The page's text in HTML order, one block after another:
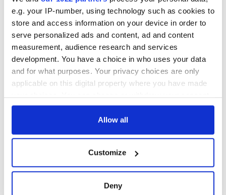
e.g. your IP-number, using technology such as cookies to
store and access information on your device in order to
serve personalized ads and content, ad and content
measurement, audience research and services
development. You have a choice in who uses your data
and for what purposes. Your privacy choices are only
applicable on this digital property where you have made
any time from the Cookie Declaration or by clicking on
Collect information about your geographical
location which can be accurate to within several
Allow all
Customize
Deny